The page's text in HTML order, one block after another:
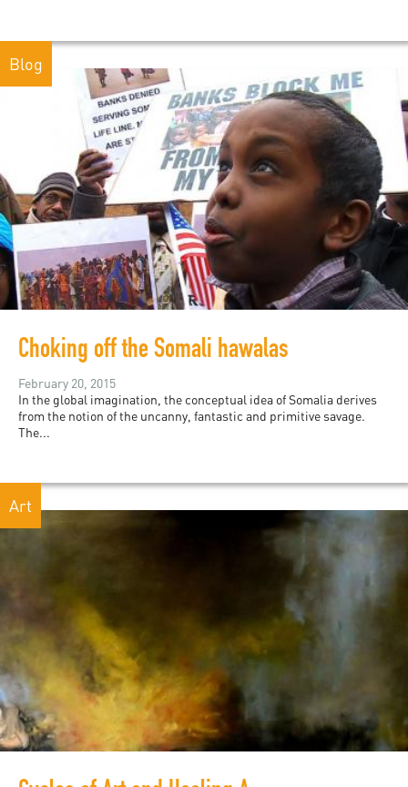
Blog
Choking off the Somali hawalas
February 20, 2015
In the global imagination, the conceptual idea of Somalia derives
from the notion of the uncanny, fantastic and primitive savage.
The...
Art